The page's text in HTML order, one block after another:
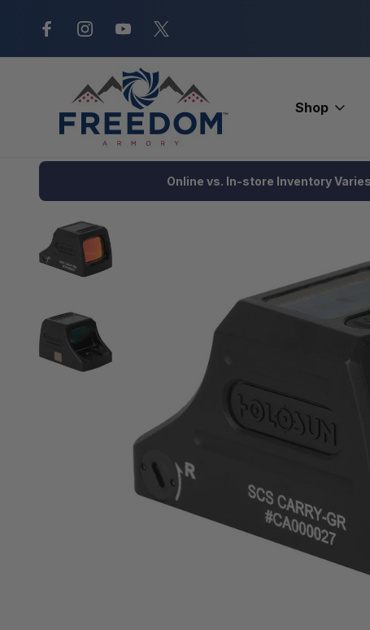
New Range Location –
Shop
Home Optics Red Dots and Magnifiers
Online vs. In-store Inventory Varies